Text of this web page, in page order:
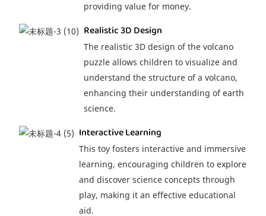
providing value for money.
Realistic 3D Design
The realistic 3D design of the volcano
puzzle allows children to visualize and
understand the structure of a volcano,
enhancing their understanding of earth
science.
Interactive Learning
This toy fosters interactive and immersive
learning, encouraging children to explore
and discover science concepts through
play, making it an effective educational
aid.